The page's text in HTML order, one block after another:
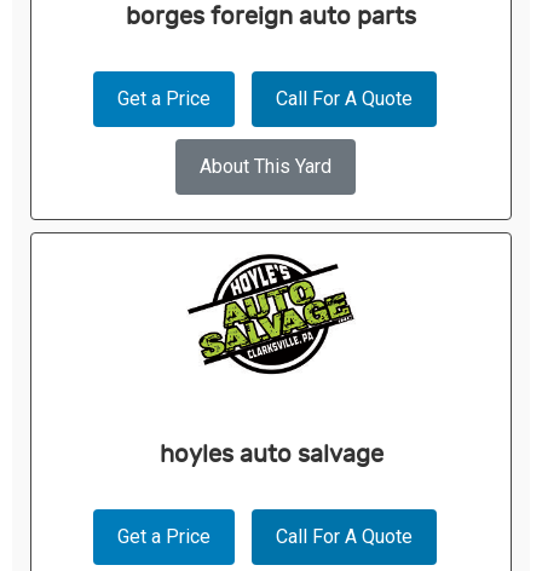
borges foreign auto parts
Get a Price Call For A Quote
About This Yard
hoyles auto salvage
Get a Price Call For A Quote